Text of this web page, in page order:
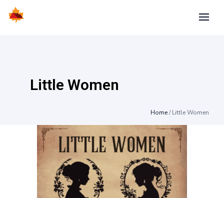
Little Women
Home/Little Women